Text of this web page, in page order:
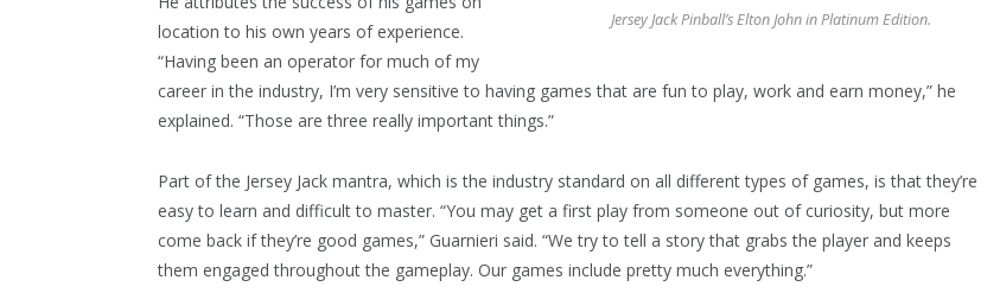
Jersey Jack Pinball’s Elton John in Platinum Edition.
location to his own years of experience.
“Having been an operator for much of my
career in the industry, I’m very sensitive to having games that are fun to play, work and earn money,” he
explained. “Those are three really important things.”
Part of the Jersey Jack mantra, which is the industry standard on all different types of games, is that they’re
easy to learn and difficult to master. “You may get a first play from someone out of curiosity, but more
come back if they’re good games,” Guarnieri said. “We try to tell a story that grabs the player and keeps
them engaged throughout the gameplay. Our games include pretty much everything.”